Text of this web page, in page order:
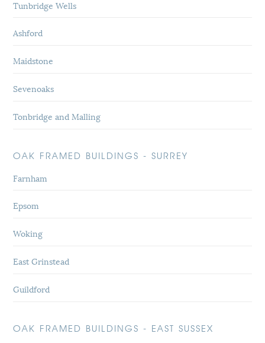
Tunbridge Wells
Ashford
Maidstone
Sevenoaks
Tonbridge and Malling
OAK FRAMED BUILDINGS - SURREY
Farnham
Epsom
Woking
East Grinstead
Guildford
OAK FRAMED BUILDINGS - EAST SUSSEX